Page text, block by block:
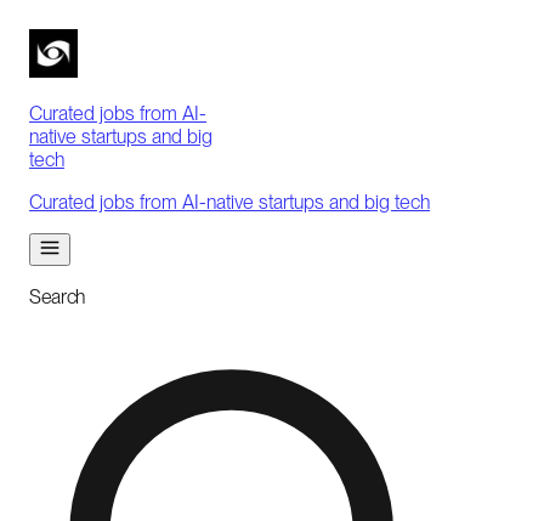
Curated jobs from AI-
native startups and big
tech
Curated jobs from AI-native startups and big tech
Search